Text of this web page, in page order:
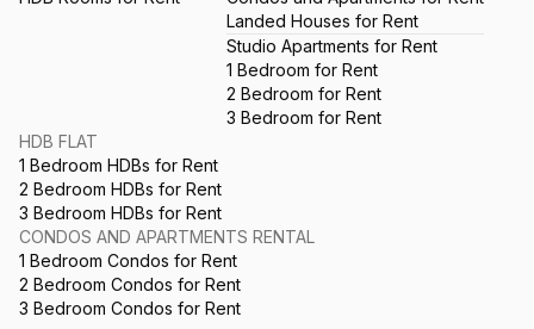
Landed Houses for Rent
Studio Apartments for Rent
1 Bedroom for Rent
2 Bedroom for Rent
3 Bedroom for Rent
HDB FLAT
1 Bedroom HDBs for Rent
2 Bedroom HDBs for Rent
3 Bedroom HDBs for Rent
CONDOS AND APARTMENTS RENTAL
1 Bedroom Condos for Rent
2 Bedroom Condos for Rent
3 Bedroom Condos for Rent